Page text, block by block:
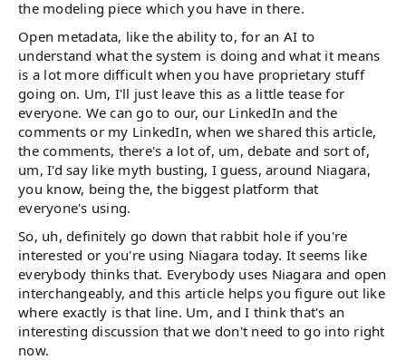
the modeling piece which you have in there.
Open metadata, like the ability to, for an AI to
understand what the system is doing and what it means
is a lot more difficult when you have proprietary stuff
going on. Um, I'll just leave this as a little tease for
everyone. We can go to our, our LinkedIn and the
comments or my LinkedIn, when we shared this article,
the comments, there's a lot of, um, debate and sort of,
um, I'd say like myth busting, I guess, around Niagara,
you know, being the, the biggest platform that
everyone's using.
So, uh, definitely go down that rabbit hole if you're
interested or you're using Niagara today. It seems like
everybody thinks that. Everybody uses Niagara and open
interchangeably, and this article helps you figure out like
where exactly is that line. Um, and I think that's an
interesting discussion that we don't need to go into right
now.